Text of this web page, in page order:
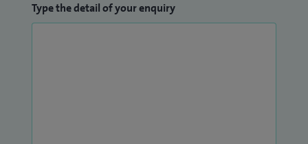
Type the detail of your enquiry